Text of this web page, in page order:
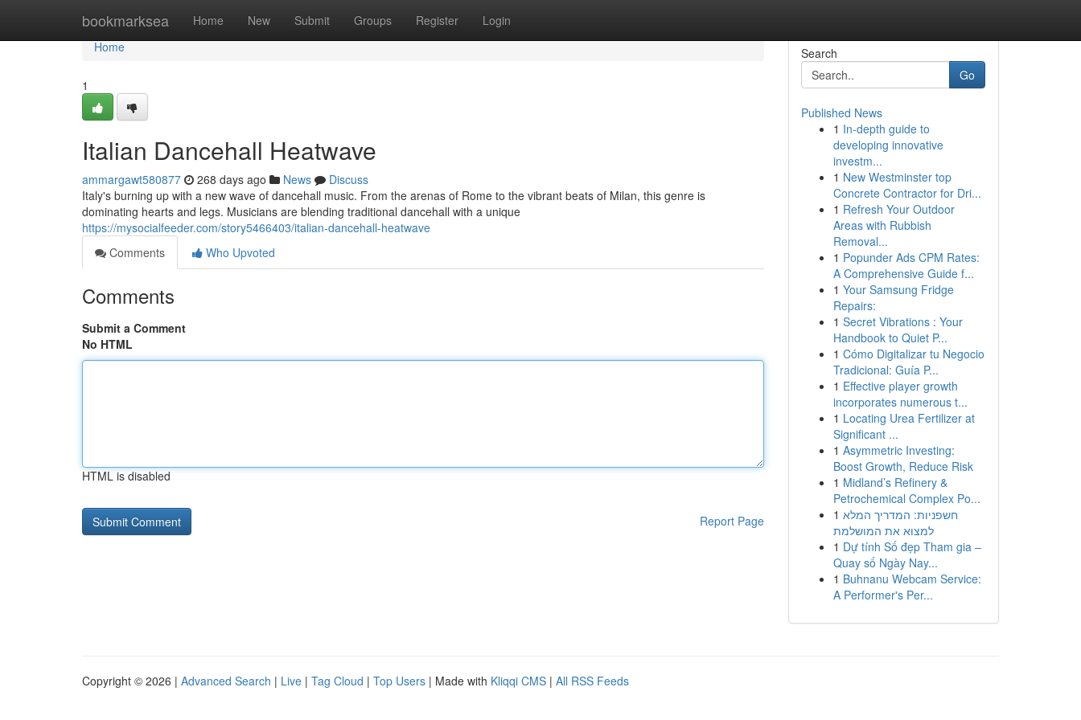
bookmarksea Home New Submit Groups Register Login
Home
Home
1
Italian Dancehall Heatwave
ammargawt580877 268 days ago News
Discuss
Italy's burning up with a new wave of dancehall music. From the arenas of Rome to the vibrant beats of Milan, this genre is
dominating hearts and legs. Musicians are blending traditional dancehall with a unique
https://mysocialfeeder.com/story5466403/italian-dancehall-heatwave
Comments
Who Upvoted
Comments
Submit a Comment
No HTML
HTML is disabled
Report Page
Search
Go
Published News
1 In-depth guide to
developing innovative
investm...
1 New Westminster top
Concrete Contractor for Dri...
1 Refresh Your Outdoor
Areas with Rubbish
Removal...
1 Popunder Ads CPM Rates:
A Comprehensive Guide f...
1 Your Samsung Fridge
Repairs:
1 Secret Vibrations : Your
Handbook to Quiet P...
1 Cómo Digitalizar tu Negocio
Tradicional: Guía P...
1 Effective player growth
incorporates numerous t...
1 Locating Urea Fertilizer at
Significant ...
1 Asymmetric Investing:
Boost Growth, Reduce Risk
1 Midland’s Refinery &
Petrochemical Complex Po...
1 חשפניות: המדריך המלא
למצוא את המושלמת
1 Dự tính Số đẹp Tham gia –
Quay số Ngày Nay...
1 Buhnanu Webcam Service:
A Performer's Per...
Copyright © 2026 | Advanced Search | Live | Tag Cloud | Top Users | Made with Kliqqi CMS | All RSS Feeds